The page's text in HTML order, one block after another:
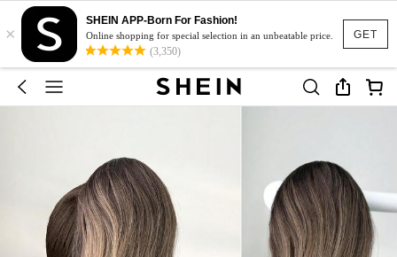
GET
×
SHEIN APP-Born For Fashion!
Online shopping for special selection in an unbeatable price.
(3,350)